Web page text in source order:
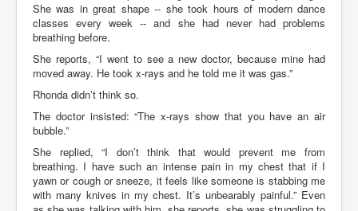
She was in great shape -- she took hours of modern dance
classes every week -- and she had never had problems
breathing before.
She reports, “I went to see a new doctor, because mine had
moved away. He took x-rays and he told me it was gas.”
Rhonda didn’t think so.
The doctor insisted: “The x-rays show that you have an air
bubble.”
She replied, “I don’t think that would prevent me from
breathing. I have such an intense pain in my chest that if I
yawn or cough or sneeze, it feels like someone is stabbing me
with many knives in my chest. It’s unbearably painful.” Even